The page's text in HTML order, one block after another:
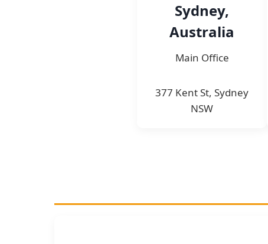
Sydney,
Australia
Main Office
377 Kent St, Sydney
NSW